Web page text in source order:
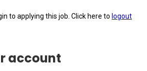
to applying this job. Click here to logout
account